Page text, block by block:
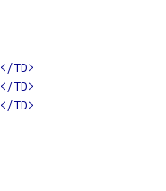
</TD>
</TD>
</TD>